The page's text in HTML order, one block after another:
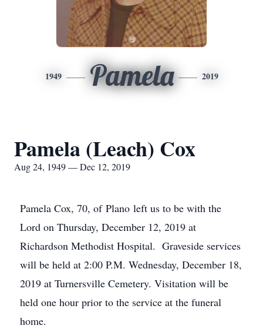
1949 Pamela 2019
Pamela (Leach) Cox
Aug 24, 1949 — Dec 12, 2019
Pamela Cox, 70, of Plano left us to be with the
Lord on Thursday, December 12, 2019 at
Richardson Methodist Hospital. Graveside services
will be held at 2:00 P.M. Wednesday, December 18,
2019 at Turnersville Cemetery. Visitation will be
held one hour prior to the service at the funeral
home.